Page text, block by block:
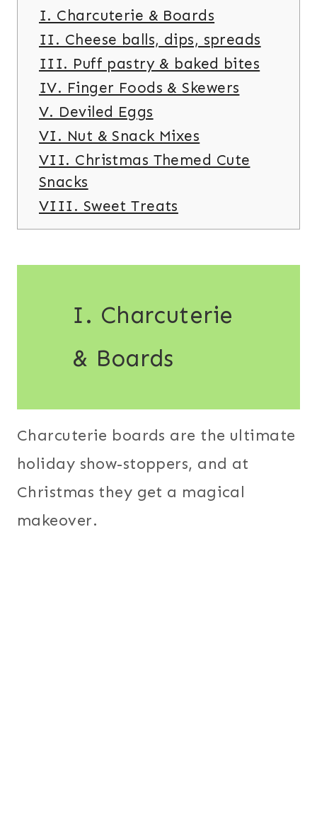
I. Charcuterie & Boards
II. Cheese balls, dips, spreads
III. Puff pastry & baked bites
IV. Finger Foods & Skewers
V. Deviled Eggs
VI. Nut & Snack Mixes
VII. Christmas Themed Cute
Snacks
VIII. Sweet Treats
I. Charcuterie
& Boards
Charcuterie boards are the ultimate
holiday show-stoppers, and at
Christmas they get a magical
makeover.